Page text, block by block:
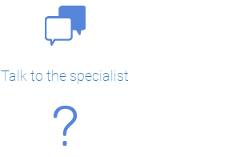
Talk to the specialist